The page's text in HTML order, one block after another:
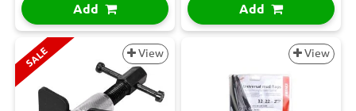
Add Add
SALE View View